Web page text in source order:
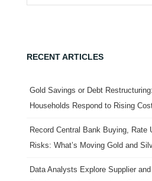
RECENT ARTICLES
Gold Savings or Debt
Households Respond to Rising
Record Central Bank Buying, Rate
Risks: What’s Moving Gold and
Data Analysts Explore Supplier